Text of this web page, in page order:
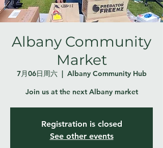
Albany Community
Market
7月06日周六
  |
Albany Community Hub
Join us at the next Albany market
Registration is closed
See other events